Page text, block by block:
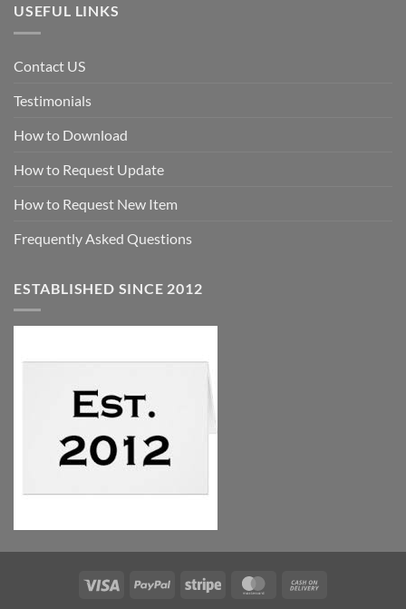
USEFUL LINKS
Contact US
Testimonials
How to Download
How to Request Update
How to Request New Item
Frequently Asked Questions
ESTABLISHED SINCE 2012
Visa PayPal Stripe MasterCard